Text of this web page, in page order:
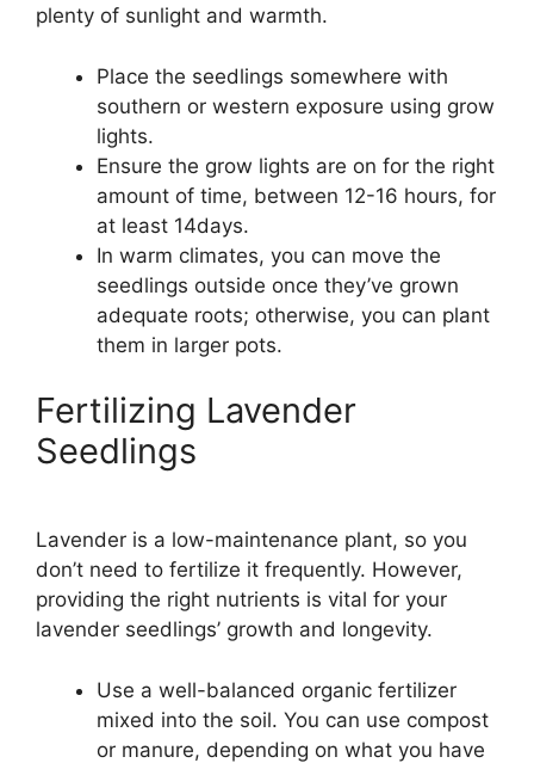
plenty of sunlight and warmth.
Place the seedlings somewhere with
southern or western exposure using grow
lights.
Ensure the grow lights are on for the right
amount of time, between 12-16 hours, for
at least 14days.
In warm climates, you can move the
seedlings outside once they’ve grown
adequate roots; otherwise, you can plant
them in larger pots.
Fertilizing Lavender
Seedlings
Lavender is a low-maintenance plant, so you
don’t need to fertilize it frequently. However,
providing the right nutrients is vital for your
lavender seedlings’ growth and longevity.
Use a well-balanced organic fertilizer
mixed into the soil. You can use compost
or manure, depending on what you have